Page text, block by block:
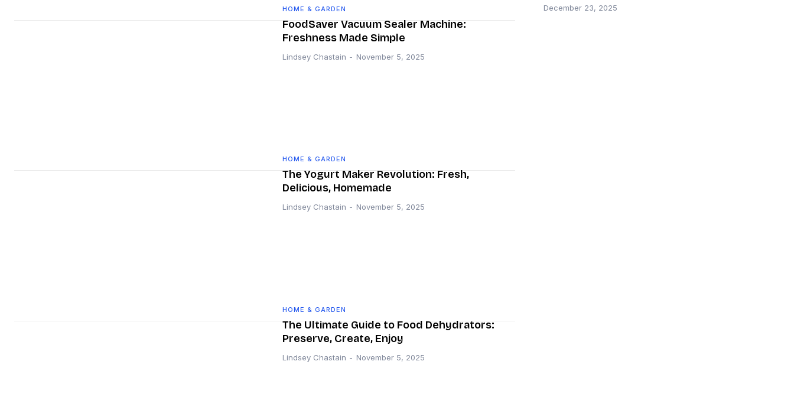
HOME & GARDEN
FoodSaver Vacuum Sealer Machine:
Freshness Made Simple
Lindsey Chastain - November 5, 2025
HOME & GARDEN
The Yogurt Maker Revolution: Fresh,
Delicious, Homemade
Lindsey Chastain - November 5, 2025
HOME & GARDEN
The Ultimate Guide to Food Dehydrators:
Preserve, Create, Enjoy
Lindsey Chastain - November 5, 2025
December 23, 2025